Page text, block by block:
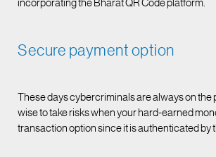
incorporating the Bharat QR Code platform.
Secure payment option
These days cybercriminals are always on
wise to take risks when your hard-earned
transaction option since it is authenticated by